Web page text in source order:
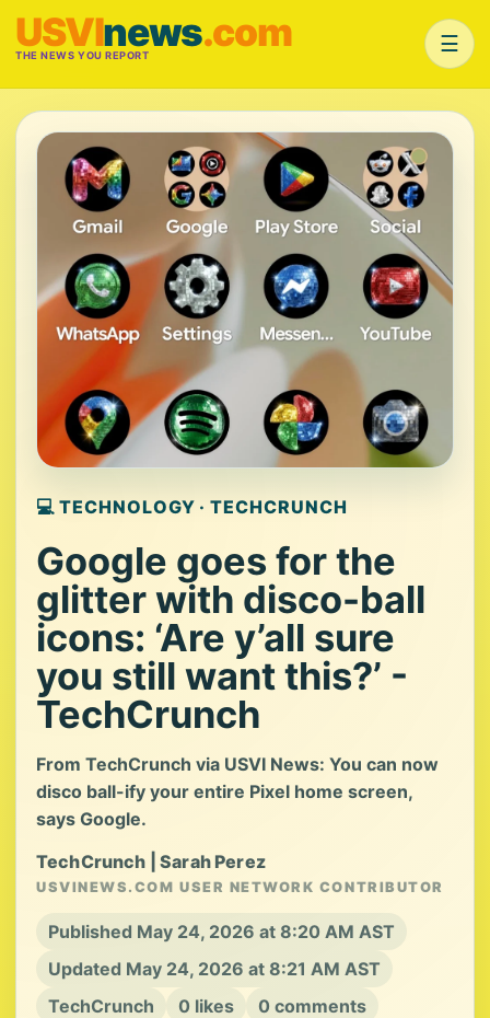
USVInews.com
THE NEWS YOU REPORT ☰
💻 TECHNOLOGY · TECHCRUNCH
Google goes for the
glitter with disco-ball
icons: ‘Are y’all sure
you still want this?’ -
TechCrunch
From TechCrunch via USVI News: You can now
disco ball-ify your entire Pixel home screen,
says Google.
TechCrunch | Sarah Perez
USVINEWS.COM USER NETWORK CONTRIBUTOR
Published May 24, 2026 at 8:20 AM AST
Updated May 24, 2026 at 8:21 AM AST
TechCrunch
0 likes 0 comments